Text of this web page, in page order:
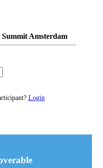
Summit Amsterdam
Login